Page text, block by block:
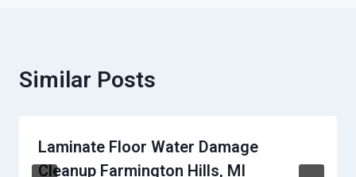
Similar Posts
Laminate Floor Water Damage
Cleanup Farmington Hills, MI